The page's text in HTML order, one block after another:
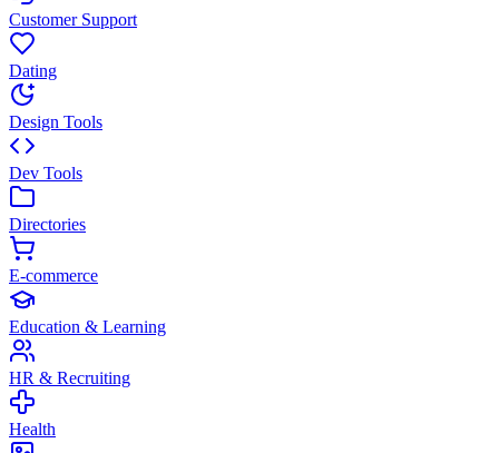
Customer Support
Dating
Design Tools
Dev Tools
Directories
E-commerce
Education & Learning
HR & Recruiting
Health